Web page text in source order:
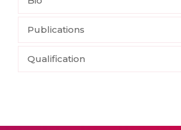
Publications
Qualification